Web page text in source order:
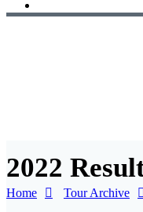
2022
Home Tour Archive